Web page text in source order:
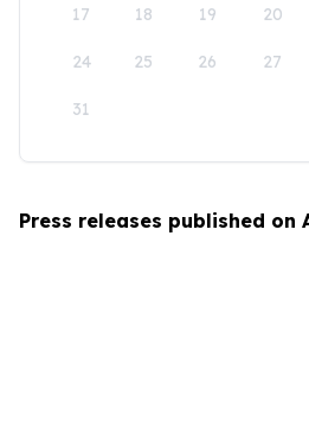
17 18 19 20
24 25 26 27
31
Press releases published on